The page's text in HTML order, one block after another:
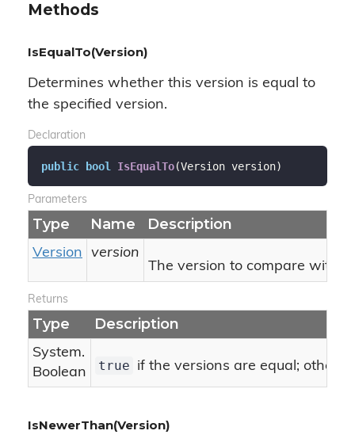
Methods
IsEqualTo(Version)
Determines whether this version is equal to
the specified version.
Declaration
public bool IsEqualTo(Version version)
Parameters
Type Name Description
Version
version
The version to compare with
Returns
Type Description
System.
Boolean
true if the versions are equal;
IsNewerThan(Version)